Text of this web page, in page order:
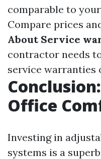
comparable to
Compare prices
About Service
contractor needs
service warranties
Office
Investing in
systems is a